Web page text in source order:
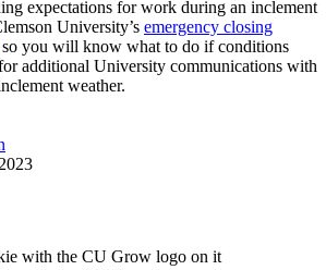
expectations for work during an inclement
University’s emergency closing
so you will know what to do if conditions
additional University communications with
weather.